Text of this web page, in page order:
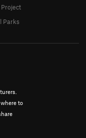
to
Parks